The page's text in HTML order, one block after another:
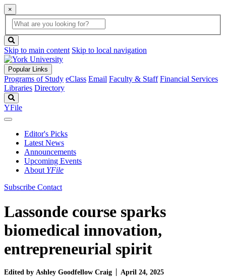
×
Global
Search
search
box
button
Skip to main content Skip to local navigation
Popular Links
Programs of Study eClass Email Faculty & Staff Financial Services
Libraries Directory
YFile
Editor's Picks
Latest News
Announcements
Upcoming Events
About YFile
Subscribe Contact
Lassonde course sparks
biomedical innovation,
entrepreneurial spirit
Edited by Ashley Goodfellow Craig April 24, 2025